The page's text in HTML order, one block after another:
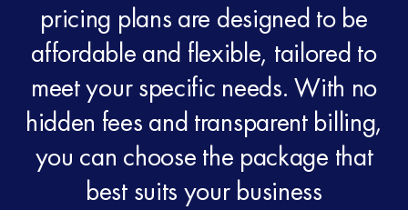
pricing plans are designed to be
affordable and flexible, tailored to
meet your specific needs. With no
hidden fees and transparent billing,
you can choose the package that
best suits your business